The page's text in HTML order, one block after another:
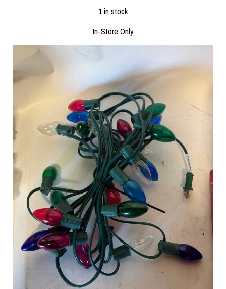
1 in stock
In-Store Only